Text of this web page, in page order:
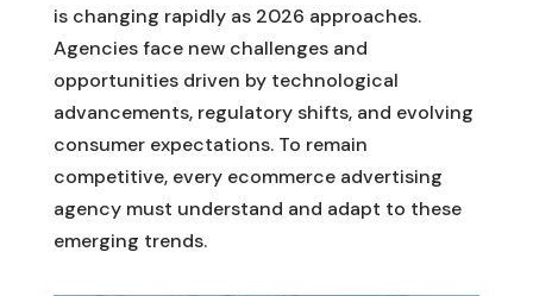
is changing rapidly as 2026 approaches.
Agencies face new challenges and
opportunities driven by technological
advancements, regulatory shifts, and evolving
consumer expectations. To remain
competitive, every ecommerce advertising
agency must understand and adapt to these
emerging trends.